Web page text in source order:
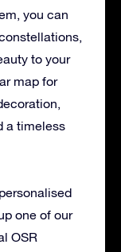
you can
to your
map for
a timeless
one of our
OSR